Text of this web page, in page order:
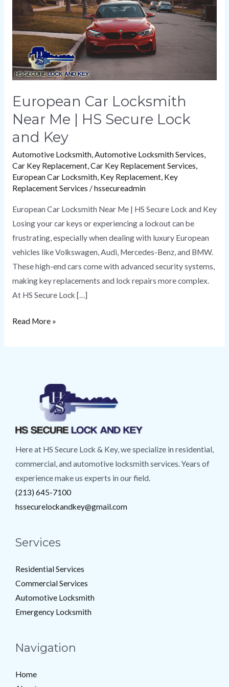
European Car Locksmith
Near Me | HS Secure Lock
and Key
Automotive Locksmith,Automotive Locksmith Services,
Car Key Replacement,Car Key Replacement Services,
European Car Locksmith, Key Replacement, Key
Replacement Services /hssecureadmin
European Car Locksmith Near Me | HS Secure Lock and Key
Losing your car keys or experiencing a lockout can be
frustrating, especially when dealing with luxury European
vehicles like Volkswagen, Audi, Mercedes-Benz, and BMW.
These high-end cars come with advanced security systems,
making key replacements and lock repairs more complex.
At HS Secure Lock […]
HS
Secure
Lock
and
Key
Read More »
Here at HS Secure Lock & Key, we specialize in residential,
commercial, and automotive locksmith services. Years of
experience make us experts in our field.
(213) 645-7100
hssecurelockandkey@gmail.com
Services
Residential Services
Commercial Services
Automotive Locksmith
Emergency Locksmith
Navigation
Home